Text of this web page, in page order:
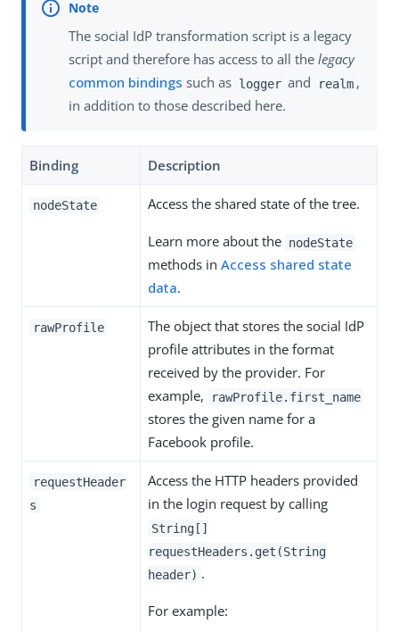
The social IdP transformation script is a legacy
script and therefore has access to all the legacy
common bindings such as logger and realm ,
in addition to those described here.
Binding Description
nodeState Access the shared state of the tree.
Learn more about the nodeState
methods in Access shared state
data.
rawProfile
The object that stores the social IdP
profile attributes in the format
received by the provider. For
example,
rawProfile.first_name
stores the given name for a
Facebook profile.
requestHeader
s
Access the HTTP headers provided
in the login request by calling
String[]
requestHeaders.get(String
header) .
For example: